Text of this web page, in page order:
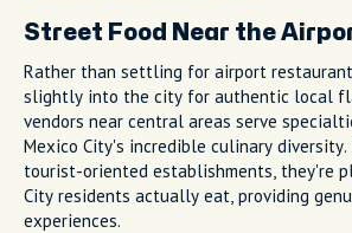
Street Food Near the
Rather than settling for airport
slightly into the city for authentic local
vendors near central areas serve
Mexico City's incredible culinary
tourist-oriented establishments, they're
City residents actually eat, providing
experiences.